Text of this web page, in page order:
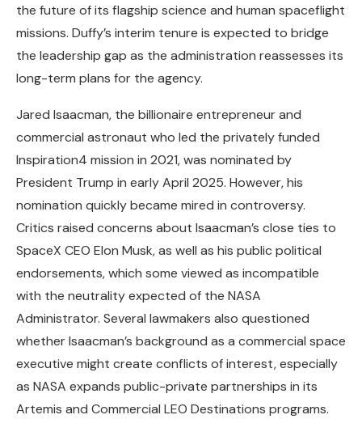
the future of its flagship science and human spaceflight
missions. Duffy’s interim tenure is expected to bridge
the leadership gap as the administration reassesses its
long-term plans for the agency.
Jared Isaacman, the billionaire entrepreneur and
commercial astronaut who led the privately funded
Inspiration4 mission in 2021, was nominated by
President Trump in early April 2025. However, his
nomination quickly became mired in controversy.
Critics raised concerns about Isaacman’s close ties to
SpaceX CEO Elon Musk, as well as his public political
endorsements, which some viewed as incompatible
with the neutrality expected of the NASA
Administrator. Several lawmakers also questioned
whether Isaacman’s background as a commercial space
executive might create conflicts of interest, especially
as NASA expands public-private partnerships in its
Artemis and Commercial LEO Destinations programs.